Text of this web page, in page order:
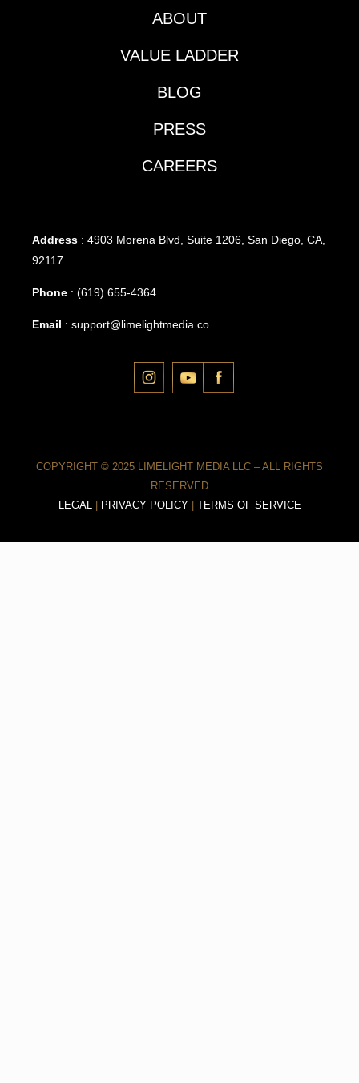
ABOUT
VALUE LADDER
BLOG
PRESS
CAREERS
Address : 4903 Morena Blvd, Suite 1206, San Diego, CA,
92117
Phone : (619) 655-4364
Email : support@limelightmedia.co
COPYRIGHT © 2025 LIMELIGHT MEDIA LLC – ALL RIGHTS
RESERVED
LEGAL
PRIVACY POLICY| TERMS OF SERVICE